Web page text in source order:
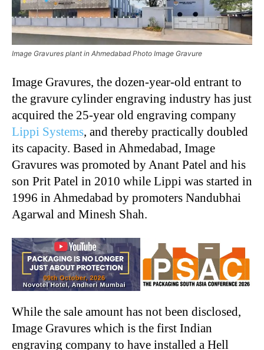
Image Gravures plant in Ahmedabad Photo Image Gravure
Image Gravures, the dozen-year-old entrant to
the gravure cylinder engraving industry has just
acquired the 25-year old engraving company
Lippi Systems, and thereby practically doubled
its capacity. Based in Ahmedabad, Image
Gravures was promoted by Anant Patel and his
son Prit Patel in 2010 while Lippi was started in
1996 in Ahmedabad by promoters Nandubhai
Agarwal and Minesh Shah.
While the sale amount has not been disclosed,
Image Gravures which is the first Indian
engraving company to have installed a Hell